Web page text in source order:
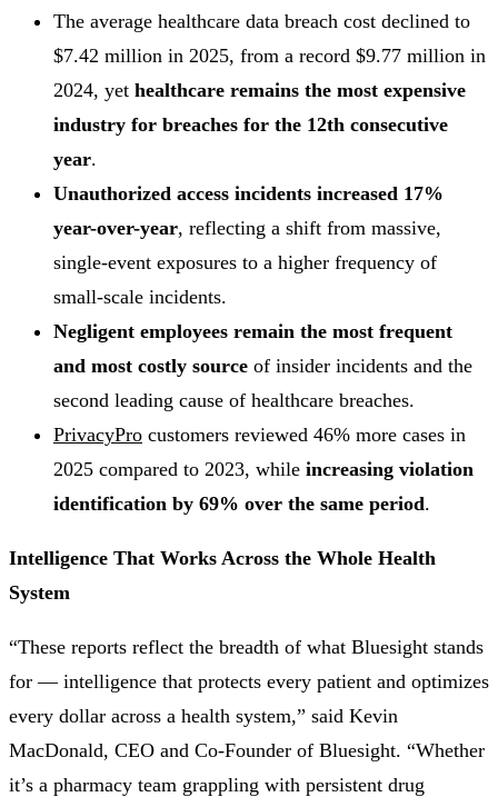
The average healthcare data breach cost declined to
$7.42 million in 2025, from a record $9.77 million in
2024, yet healthcare remains the most expensive
industry for breaches for the 12th consecutive
year.
Unauthorized access incidents increased 17%
year-over-year, reflecting a shift from massive,
single-event exposures to a higher frequency of
small-scale incidents.
Negligent employees remain the most frequent
and most costly source of insider incidents and the
second leading cause of healthcare breaches.
PrivacyPro customers reviewed 46% more cases in
2025 compared to 2023, while increasing violation
identification by 69% over the same period.
Intelligence That Works Across the Whole Health
System
“These reports reflect the breadth of what Bluesight stands
for — intelligence that protects every patient and optimizes
every dollar across a health system,” said Kevin
MacDonald, CEO and Co-Founder of Bluesight. “Whether
it’s a pharmacy team grappling with persistent drug